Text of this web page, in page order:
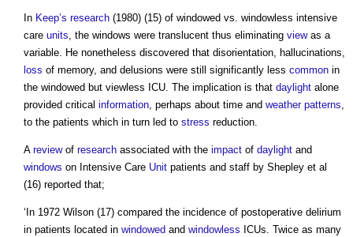
In Keep’s research (1980) (15) of windowed vs. windowless intensive
care units, the windows were translucent thus eliminating viewas a
variable. He nonetheless discovered that disorientation, hallucinations,
loss of memory, and delusions were still significantly less common in
the windowed but viewless ICU. The implication is that daylight alone
provided critical information, perhaps about time and weather patterns,
to the patients which in turn led to stress reduction.
A reviewof research associated with the impact of daylight and
windows on Intensive Care Unit patients and staff by Shepley et al
(16) reported that;
‘In 1972 Wilson (17) compared the incidence of postoperative delirium
in patients located in windowed and windowless ICUs. Twice as many